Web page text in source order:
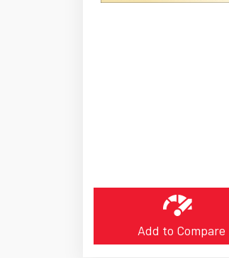
Add to Compare